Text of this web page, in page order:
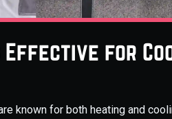
Effective for
known for both heating and